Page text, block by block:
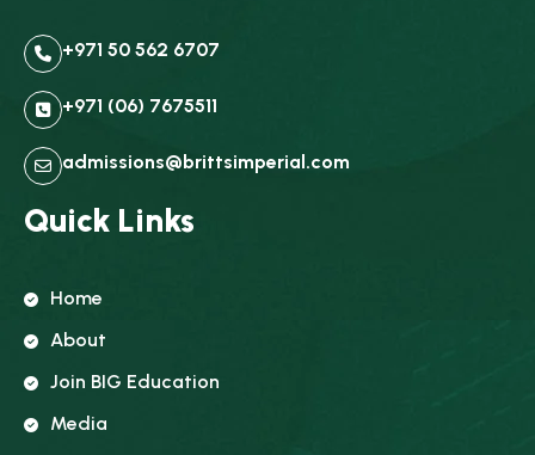
+971 50 562 6707
+971 (06) 7675511
admissions@brittsimperial.com
Quick Links
Home
About
Join BIG Education
Media